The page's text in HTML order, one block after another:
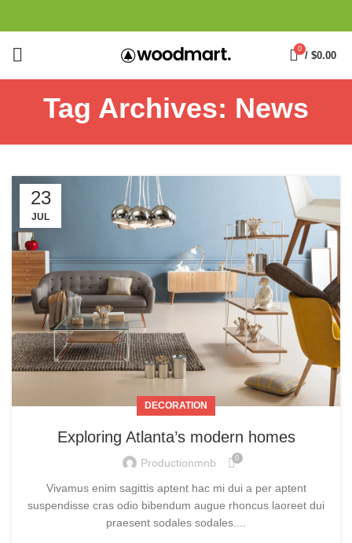
0
/ $0.00
Tag Archives: News
23
JUL
DECORATION
Exploring Atlanta’s modern homes
Productionmnb 0
Vivamus enim sagittis aptent hac mi dui a per aptent
suspendisse cras odio bibendum augue rhoncus laoreet dui
praesent sodales sodales....